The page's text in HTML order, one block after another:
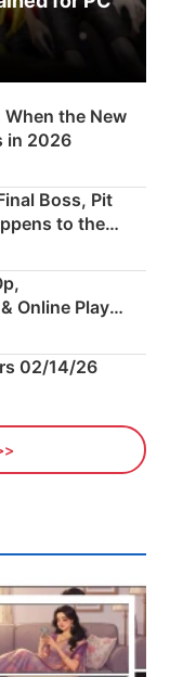
the New
in 2026
Boss, Pit
to the
Online Play
02/14/26